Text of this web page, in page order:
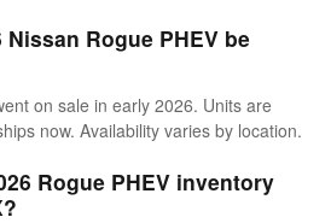
Rogue PHEV be
on sale in early 2026. Units are
now. Availability varies by location.
Rogue PHEV inventory